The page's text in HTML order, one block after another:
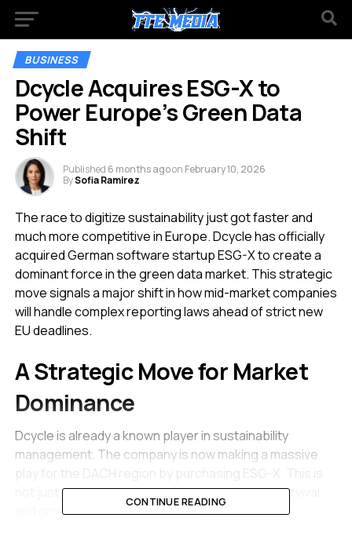
BUSINESS
Dcycle Acquires ESG-X to
Power Europe’s Green Data
Shift
Published 6 months agoon February 10, 2026
BySofia Ramirez
The race to digitize sustainability just got faster and
much more competitive in Europe. Dcycle has officially
acquired German software startup ESG-X to create a
dominant force in the green data market. This strategic
move signals a major shift in how mid-market companies
will handle complex reporting laws ahead of strict new
EU deadlines.
A Strategic Move for Market
Dominance
Dcycle is already a known player in sustainability
management. The company is now making a massive
not just about buying a competitor. It is about survival
and growth in a crowded market.
CONTINUE READING